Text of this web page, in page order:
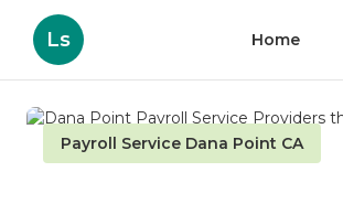
Ls Home
Payroll Service Dana Point CA